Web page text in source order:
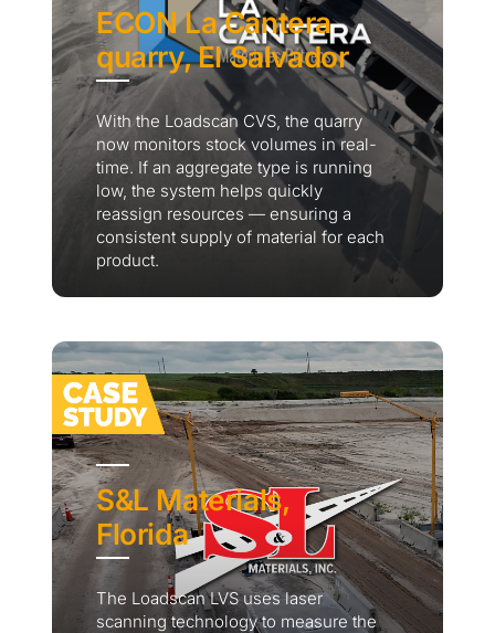
ECON La Cantera
quarry, El Salvador
With the Loadscan CVS, the quarry
now monitors stock volumes in real-
time. If an aggregate type is running
low, the system helps quickly
reassign resources — ensuring a
consistent supply of material for each
product.
S&L Materials,
Florida
The Loadscan LVS uses laser
scanning technology to measure the